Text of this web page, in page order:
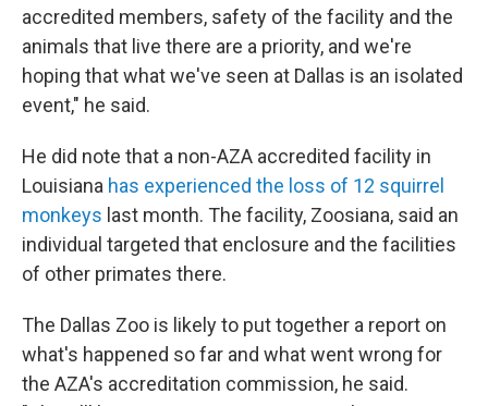
accredited members, safety of the facility and the
animals that live there are a priority, and we're
hoping that what we've seen at Dallas is an isolated
event," he said.
He did note that a non-AZA accredited facility in
Louisiana has experienced the loss of 12 squirrel
monkeys last month. The facility, Zoosiana, said an
individual targeted that enclosure and the facilities
of other primates there.
The Dallas Zoo is likely to put together a report on
what's happened so far and what went wrong for
the AZA's accreditation commission, he said.